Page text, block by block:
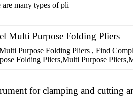
are many types of pli
Multi Purpose Folding Pliers
Purpose Folding Pliers , Find
Folding Pliers,Multi Purpose
for clamping and cutting